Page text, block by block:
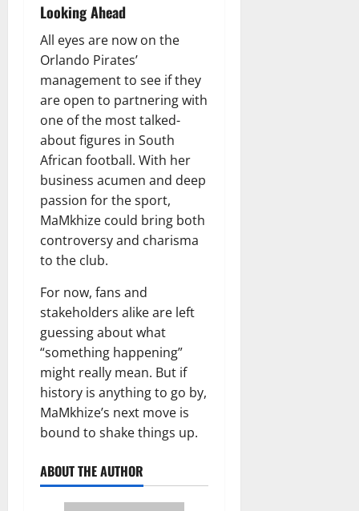
Looking Ahead
All eyes are now on the
Orlando Pirates’
management to see if they
are open to partnering with
one of the most talked-
about figures in South
African football. With her
business acumen and deep
passion for the sport,
MaMkhize could bring both
controversy and charisma
to the club.
For now, fans and
stakeholders alike are left
guessing about what
“something happening”
might really mean. But if
history is anything to go by,
MaMkhize’s next move is
bound to shake things up.
ABOUT THE AUTHOR